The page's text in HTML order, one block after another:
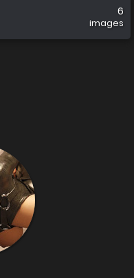
6
images